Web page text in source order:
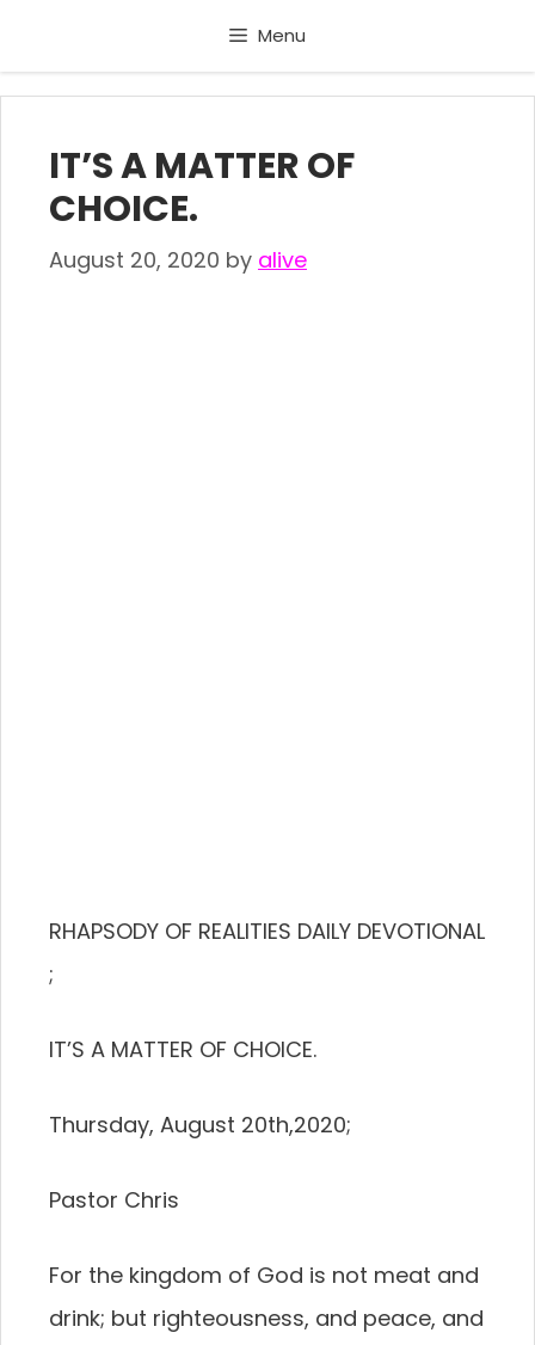
content
Menu
IT’S A MATTER OF
CHOICE.
August 20, 2020 by alive
RHAPSODY OF REALITIES DAILY DEVOTIONAL
;
IT’S A MATTER OF CHOICE.
Thursday, August 20th,2020;
Pastor Chris
For the kingdom of God is not meat and
drink; but righteousness, and peace, and